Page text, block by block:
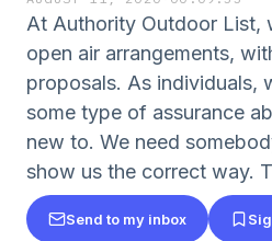
At Authority Outdoor List,
open air arrangements,
proposals. As individuals,
some type of assurance
new to. We need
show us the correct way.
Send to my inbox